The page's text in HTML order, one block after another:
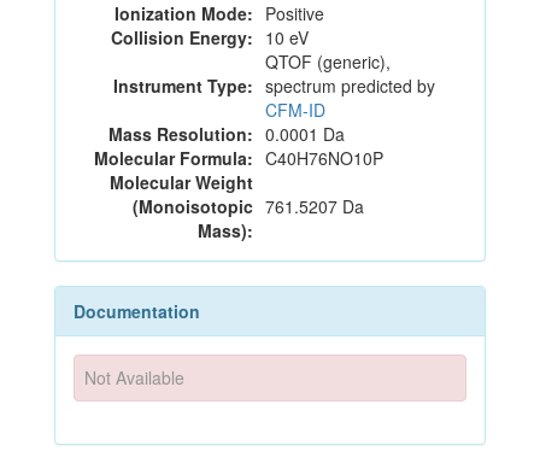
Ionization Mode: Positive
Collision Energy: 10 eV
Instrument Type:
QTOF (generic),
spectrum predicted by
CFM-ID
Mass Resolution: 0.0001 Da
Molecular Formula: C40H76NO10P
Molecular Weight
(Monoisotopic
Mass):
761.5207 Da
Documentation
Not Available